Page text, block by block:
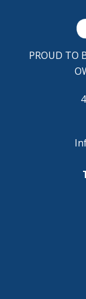
PROUD TO